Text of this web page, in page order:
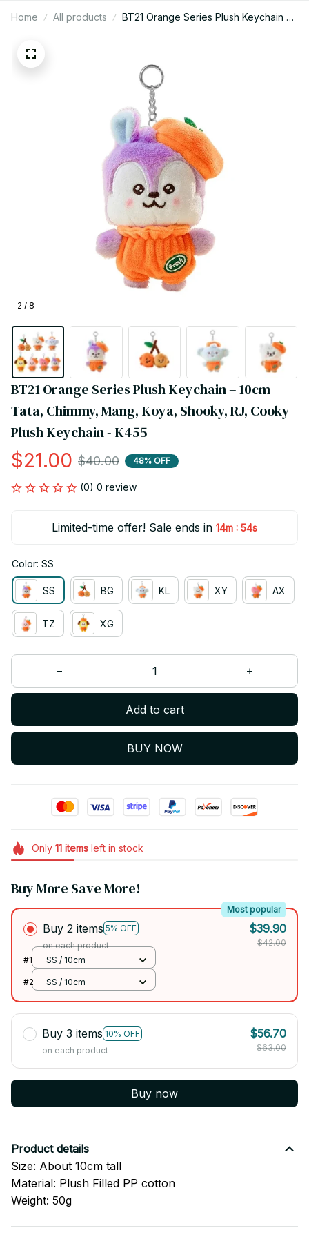
Home All products
BT21 Orange Series Plush Keychain –
2 / 8
BT21 Orange Series Plush Keychain – 10cm
Tata, Chimmy, Mang, Koya, Shooky, RJ, Cooky
Plush Keychain - K455
$21.00 $40.00 48% OFF
(0) 0 review
Limited-time offer! Sale ends in 14m : 54s
Color: SS
SS BG KL XY AX
TZ XG
Add to cart
BUY NOW
Only 11itemsleft in stock
Buy More Save More!
Buy 2 items 5% OFF
Most popular
on each product
$39.90
$42.00
#1
SS / 10cm
#2 SS / 10cm
Buy 3 items 10% OFF
on each product
$56.70
$63.00
Buy now
Product details
Size: About 10cm tall
Material: Plush Filled PP cotton
Weight: 50g